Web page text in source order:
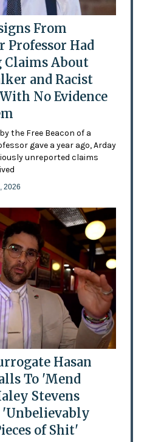
From
Professor Had
Claims About
and Racist
No Evidence
the Free Beacon of a
gave a year ago, Arday
unreported claims
2026
Hasan
To 'Mend
Stevens
'Unbelievably
of Shit'